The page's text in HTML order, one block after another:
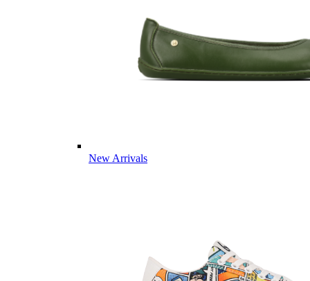
New Arrivals